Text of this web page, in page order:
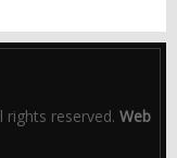
rights reserved. Web